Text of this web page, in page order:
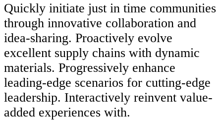
Quickly initiate just in time communities
through innovative collaboration and
idea-sharing. Proactively evolve
excellent supply chains with dynamic
materials. Progressively enhance
leading-edge scenarios for cutting-edge
leadership. Interactively reinvent value-
added experiences with.